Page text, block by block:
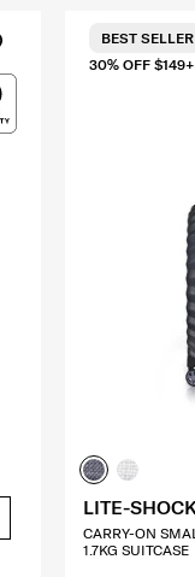
30% OFF
BEST SELLER
LITE-
CARRY-ON
1.7KG SUITCASE